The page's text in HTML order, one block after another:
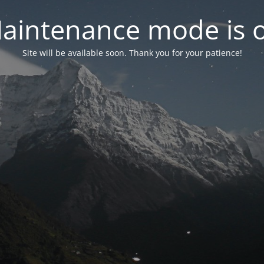
mode is
Site will be available soon. Thank you for your patience!